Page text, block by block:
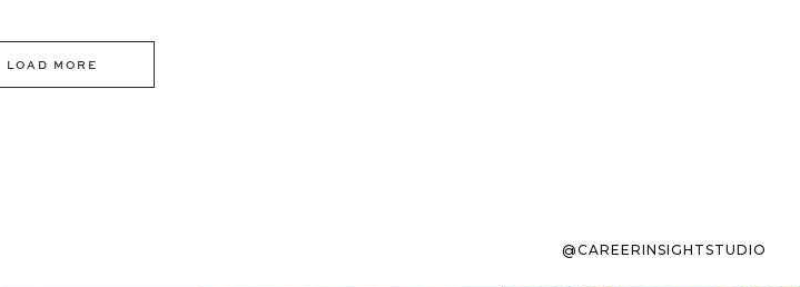
LOAD MORE
@CAREERINSIGHTSTUDIO